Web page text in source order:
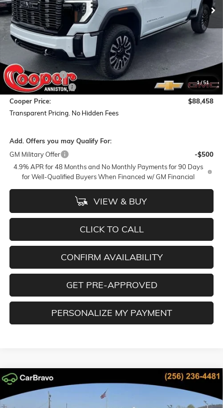
1/51
Less
$99,135
Dealer Discount:
-$11,561
Documentation Fee
+$884
Cooper Price:
$88,458
Transparent Pricing. No Hidden Fees
Add. Offers you may Qualify For:
GM Military Offer
-$500
4.9% APR for 48 Months and No Monthly Payments for 90 Days
for Well-Qualified Buyers When Financed w/ GM Financial
VIEW & BUY
CLICK TO CALL
CONFIRM AVAILABILITY
GET PRE-APPROVED
PERSONALIZE MY PAYMENT
NEW GMC SIERRA 2500 HDAT4
Special Offer Price Drop
BUY FINANCE LEASE
Compare Vehicle